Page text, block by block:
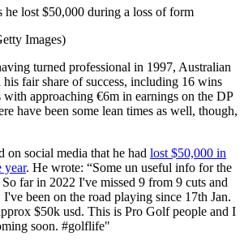
he lost $50,000 during a loss of form
Images)
turned professional in 1997, Australian
his fair share of success, including 16 wins
approaching €6m in earnings on the DP
have been some lean times as well, though,
on social media that he had lost $50,000 in
year. He wrote: “Some un useful info for the
far in 2022 I've missed 9 from 9 cuts and
I've been on the road playing since 17th Jan.
$50k usd. This is Pro Golf people and I
soon. #golflife"